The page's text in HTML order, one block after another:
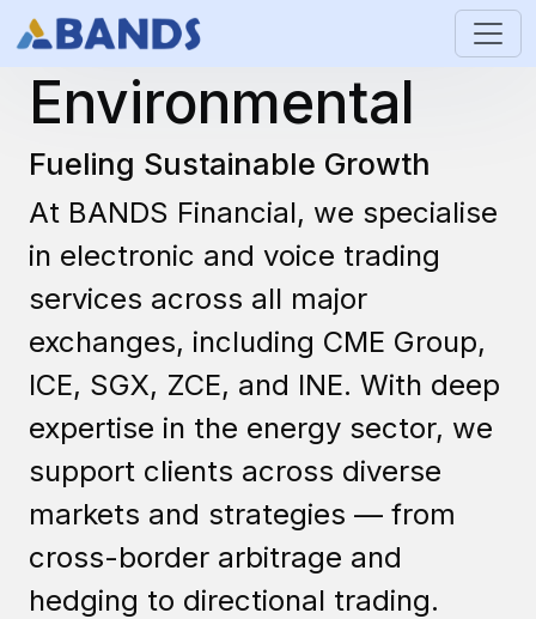
Energy &
Environmental
Fueling Sustainable Growth
At BANDS Financial, we specialise
in electronic and voice trading
services across all major
exchanges, including CME Group,
ICE, SGX, ZCE, and INE. With deep
expertise in the energy sector, we
support clients across diverse
markets and strategies — from
cross-border arbitrage and
hedging to directional trading.